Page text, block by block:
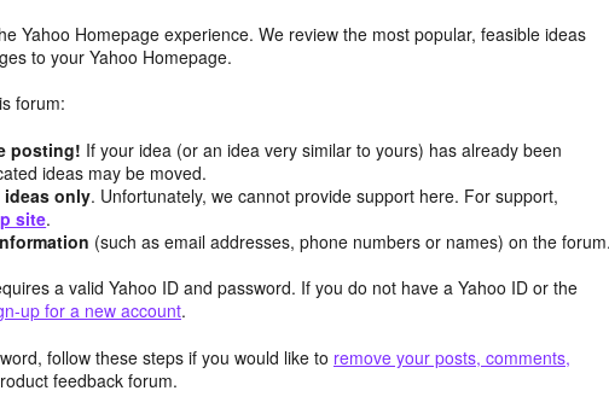
Yahoo Homepage experience. We review the most popular, feasible ideas
to your Yahoo Homepage.
forum:
posting! If your idea (or an idea very similar to yours) has already been
ideas may be moved.
ideas only. Unfortunately, we cannot provide support here. For support,
site.
(such as email addresses, phone numbers or names) on the forum.
a valid Yahoo ID and password. If you do not have a Yahoo ID or the
up for a new account.
follow these steps if you would like to remove your posts, comments,
feedback forum.